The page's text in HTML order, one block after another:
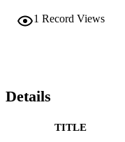
1 Record Views
Details
TITLE